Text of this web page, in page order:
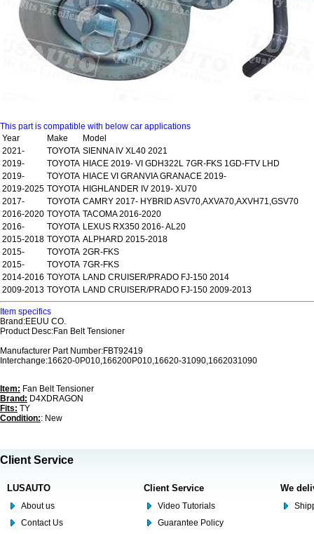
This part is compatible with below car applications
Year
Make
Model
2021-
TOYOTA SIENNA IV XL40 2021
2019-
TOYOTA HIACE 2019- VI GDH322L 7GR-FKS 1GD-FTV LHD
2019-
TOYOTA HIACE VI GRANVIA GRANACE 2019-
2019-2025 TOYOTA HIGHLANDER IV 2019- XU70
2017-
TOYOTA CAMRY 2017- HYBRID ASV70,AXVA70,AXVH71,GSV70
2016-2020 TOYOTA TACOMA 2016-2020
2016-
TOYOTA LEXUS RX350 2016- AL20
2015-2018 TOYOTA ALPHARD 2015-2018
2015-
TOYOTA 2GR-FKS
2015-
TOYOTA 7GR-FKS
2014-2016 TOYOTA LAND CRUISER/PRADO FJ-150 2014
2009-2013 TOYOTA LAND CRUISER/PRADO FJ-150 2009-2013
Item specifics
Brand:EEUU CO.
Product Desc:Fan Belt Tensioner
Manufacturer Part Number:FBT92419
Interchange:16620-0P010,166200P010,16620-31090,1662031090
Item: Fan Belt Tensioner
Brand: D4XDRAGON
Fits: TY
Condition:: New
Client Service
LUSAUTO
About us
Contact Us
Client Service
Video Tutorials
Guarantee Policy
We